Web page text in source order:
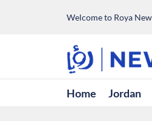
Welcome to Roya
Home Jordan